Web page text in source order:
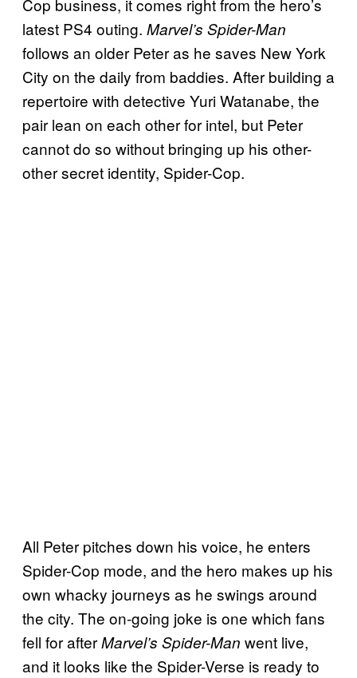
Cop business, it comes right from the hero’s
latest PS4 outing. Marvel’s Spider-Man
follows an older Peter as he saves New York
City on the daily from baddies. After building a
repertoire with detective Yuri Watanabe, the
pair lean on each other for intel, but Peter
cannot do so without bringing up his other-
other secret identity, Spider-Cop.
All Peter pitches down his voice, he enters
Spider-Cop mode, and the hero makes up his
own whacky journeys as he swings around
the city. The on-going joke is one which fans
fell for afterMarvel’s Spider-Man went live,
and it looks like the Spider-Verse is ready to